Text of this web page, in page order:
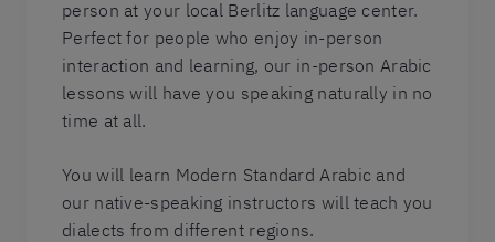
person at your local Berlitz language center.
Perfect for people who enjoy in-person
interaction and learning, our in-person Arabic
lessons will have you speaking naturally in no
time at all.
You will learn Modern Standard Arabic and
our native-speaking instructors will teach you
dialects from different regions.